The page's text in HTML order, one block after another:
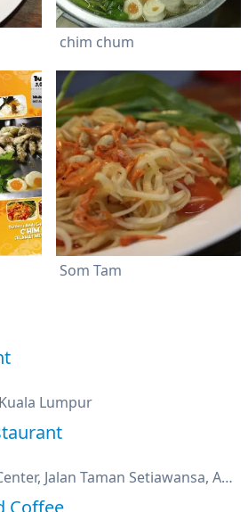
chim chum
Som Tam
Lumpur
Aeon AU2 Shopping Center, Jalan Taman Setiawansa, AU2 Bandar Baru Ampang, Kuala Lumpur
Coffee